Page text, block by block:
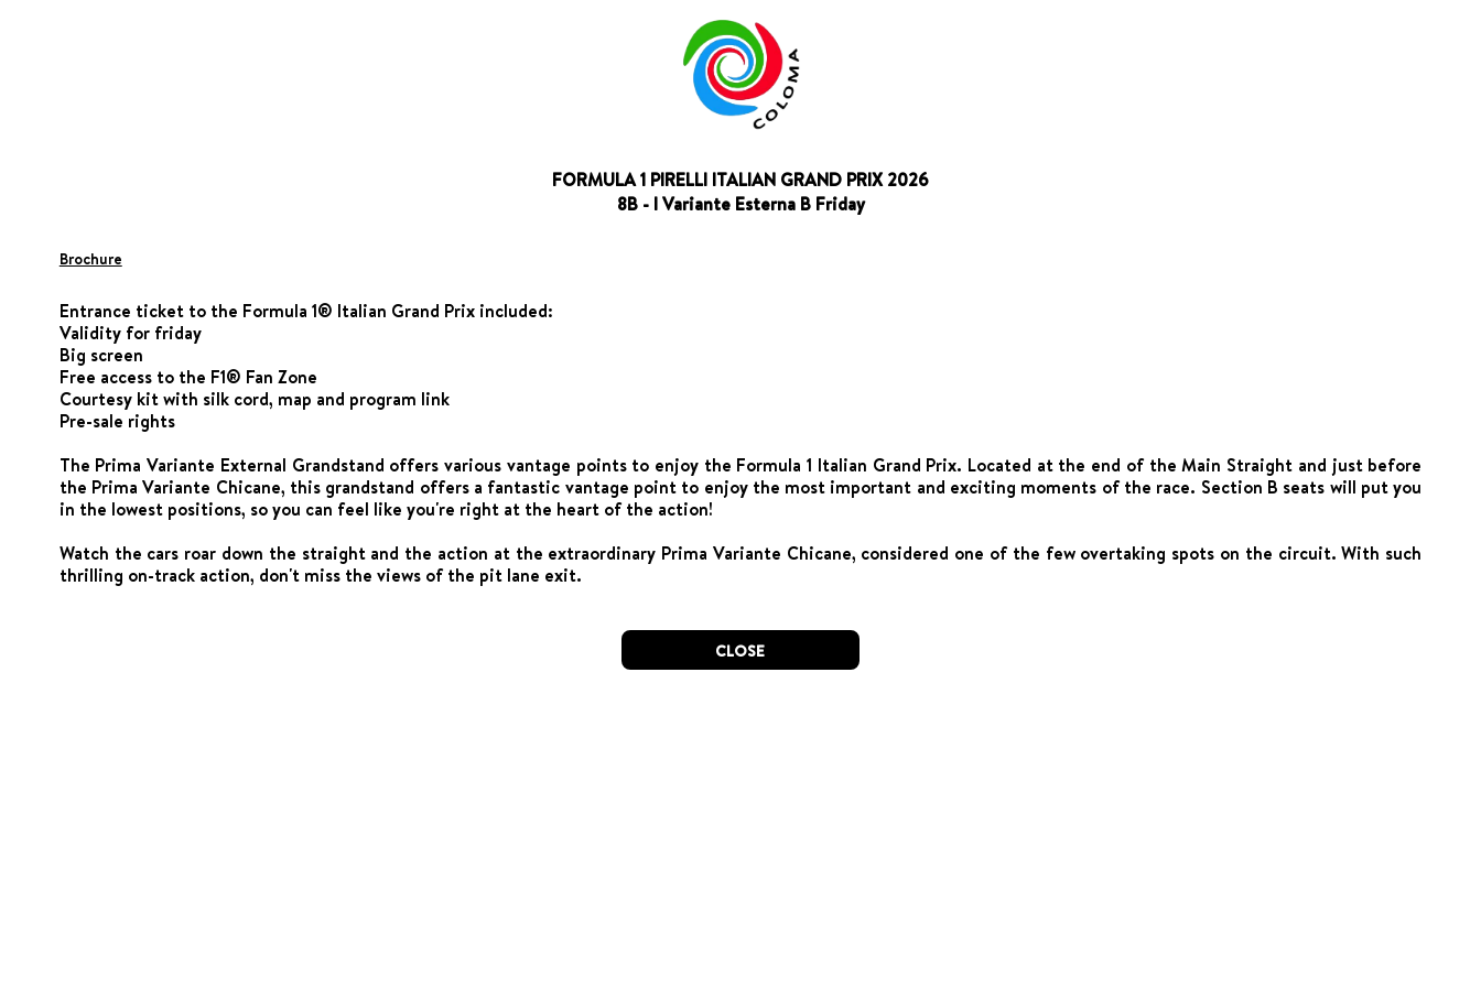
FORMULA 1 PIRELLI ITALIAN GRAND PRIX 2026
8B - I Variante Esterna B Friday
Brochure
Entrance ticket to the Formula 1® Italian Grand Prix included:
Validity for friday
Big screen
Free access to the F1® Fan Zone
Courtesy kit with silk cord, map and program link
Pre-sale rights
The Prima Variante External Grandstand offers various vantage points to enjoy the Formula 1 Italian Grand Prix. Located at the end of the Main Straight and just before
the Prima Variante Chicane, this grandstand offers a fantastic vantage point to enjoy the most important and exciting moments of the race. Section B seats will put you
in the lowest positions, so you can feel like you're right at the heart of the action!
Watch the cars roar down the straight and the action at the extraordinary Prima Variante Chicane, considered one of the few overtaking spots on the circuit. With such
thrilling on-track action, don't miss the views of the pit lane exit.
CLOSE